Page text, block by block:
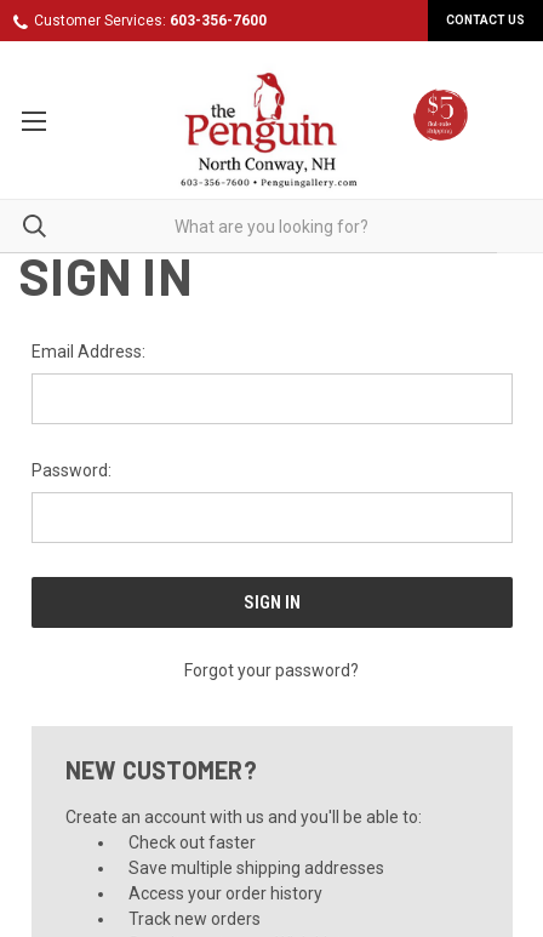
Customer Services: 603-356-7600 CONTACT US
SIGN IN
Email Address:
Password:
Forgot your password?
NEW CUSTOMER?
Create an account with us and you'll be able to:
Check out faster
Save multiple shipping addresses
Access your order history
Track new orders